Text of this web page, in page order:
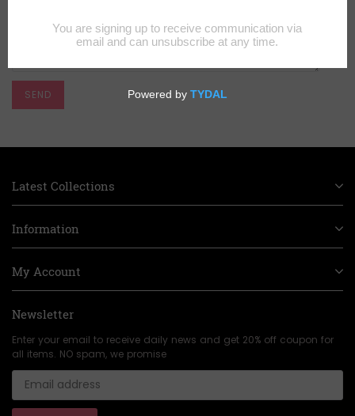
Latest Collections
Information
My Account
Newsletter
Enter your email to receive daily news and get 20% off coupon for
all items. NO spam, we promise